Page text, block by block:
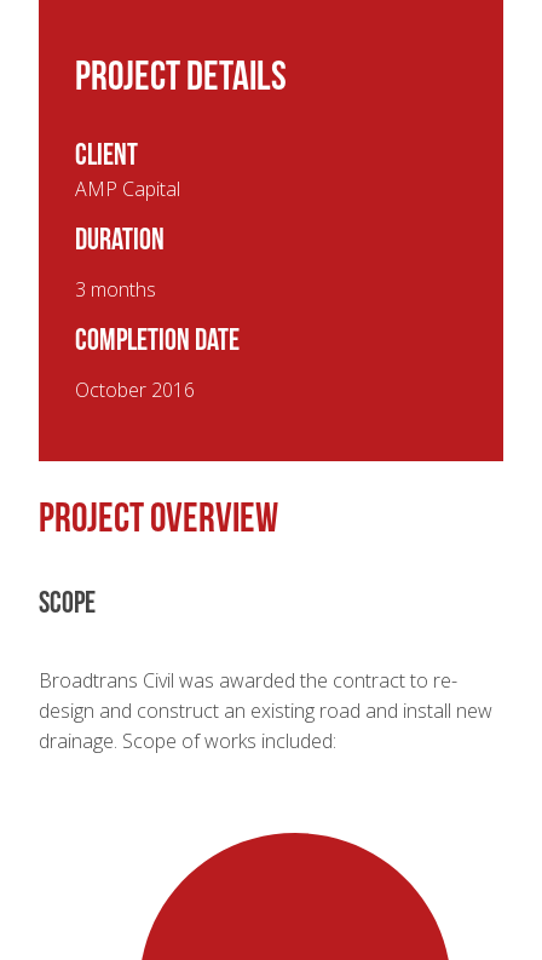
Project details
Client
AMP Capital
Duration
3 months
Completion Date
October 2016
Project overview
Scope
Broadtrans Civil was awarded the contract to re-
design and construct an existing road and install new
drainage. Scope of works included: